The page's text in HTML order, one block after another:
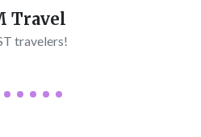
Travel
travelers!